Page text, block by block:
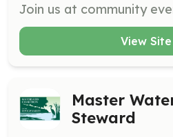
View Site
Master
Steward